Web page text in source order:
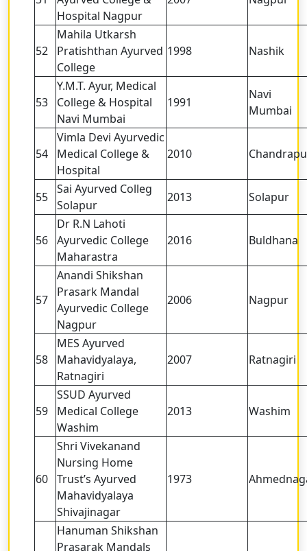
Hospital Nagpur
52
Mahila Utkarsh
Pratishthan Ayurved
College
1998 Nashik
53
Y.M.T. Ayur, Medical
College & Hospital
Navi Mumbai
1991
Navi
Mumbai
54
Vimla Devi Ayurvedic
Medical College &
Hospital
2010
55
Sai Ayurved Colleg
Solapur
2013 Solapur
56
Dr R.N Lahoti
Ayurvedic College
Maharastra
2016 Buldhana
57
Anandi Shikshan
Prasark Mandal
Ayurvedic College
Nagpur
2006 Nagpur
58
MES Ayurved
Mahavidyalaya,
Ratnagiri
2007 Ratnagiri
59
SSUD Ayurved
Medical College
Washim
2013 Washim
60
Shri Vivekanand
Nursing Home
Trust’s Ayurved
Mahavidyalaya
Shivajinagar
1973
Hanuman Shikshan
Prasarak Mandals